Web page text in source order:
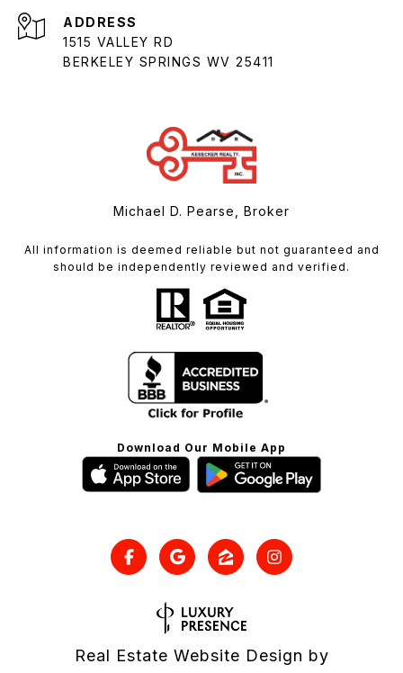
ADDRESS
1515 VALLEY RD
BERKELEY SPRINGS WV 25411
Michael D. Pearse, Broker
All information is deemed reliable but not guaranteed and
should be independently reviewed and verified.
Download Our Mobile App
Real Estate Website Design by